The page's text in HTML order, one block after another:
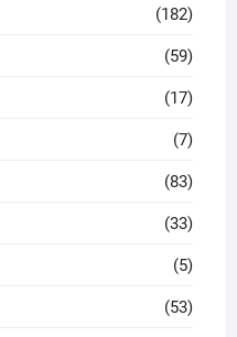
(182)
(59)
(17)
(7)
(83)
(33)
(5)
(53)